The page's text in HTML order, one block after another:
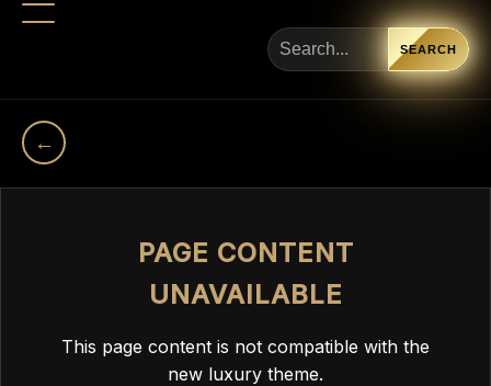
←
SEARCH
PAGE CONTENT
UNAVAILABLE
This page content is not compatible with the
new luxury theme.